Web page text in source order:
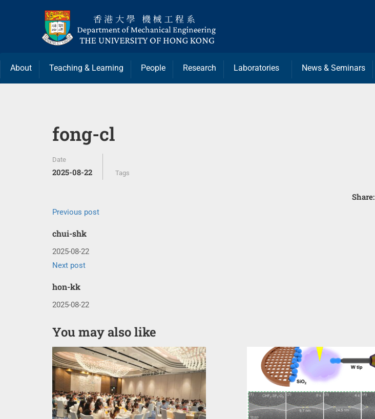
About Teaching & Learning People Research Laboratories News & Seminars
fong-cl
Date
2025-08-22 Tags
Share:
Previous post
chui-shk
2025-08-22
Next post
hon-kk
2025-08-22
You may also like